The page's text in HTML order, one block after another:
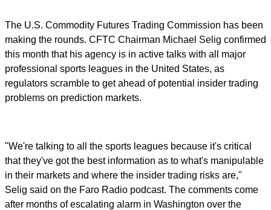
The U.S. Commodity Futures Trading Commission has been
making the rounds. CFTC Chairman Michael Selig confirmed
this month that his agency is in active talks with all major
professional sports leagues in the United States, as
regulators scramble to get ahead of potential insider trading
problems on prediction markets.
"We're talking to all the sports leagues because it's critical
that they've got the best information as to what's manipulable
in their markets and where the insider trading risks are,"
Selig said on the Faro Radio podcast. The comments come
after months of escalating alarm in Washington over the